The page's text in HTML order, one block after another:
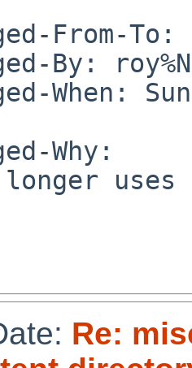
From-To:
By:
When:
Why:
Re: